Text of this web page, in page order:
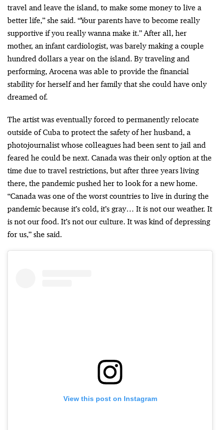
travel and leave the island, to make some money to live a
better life,” she said. “Your parents have to become really
supportive if you really wanna make it.” After all, her
mother, an infant cardiologist, was barely making a couple
hundred dollars a year on the island. By traveling and
performing, Arocena was able to provide the financial
stability for herself and her family that she could have only
dreamed of.
The artist was eventually forced to permanently relocate
outside of Cuba to protect the safety of her husband, a
photojournalist whose colleagues had been sent to jail and
feared he could be next. Canada was their only option at the
time due to travel restrictions, but after three years living
there, the pandemic pushed her to look for a new home.
“Canada was one of the worst countries to live in during the
pandemic because it’s cold, it’s gray… It is not our weather. It
is not our food. It’s not our culture. It was kind of depressing
for us,” she said.
View this post on Instagram